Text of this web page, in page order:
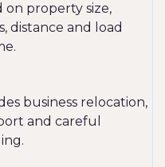
on property size,
distance and load
business relocation,
and careful